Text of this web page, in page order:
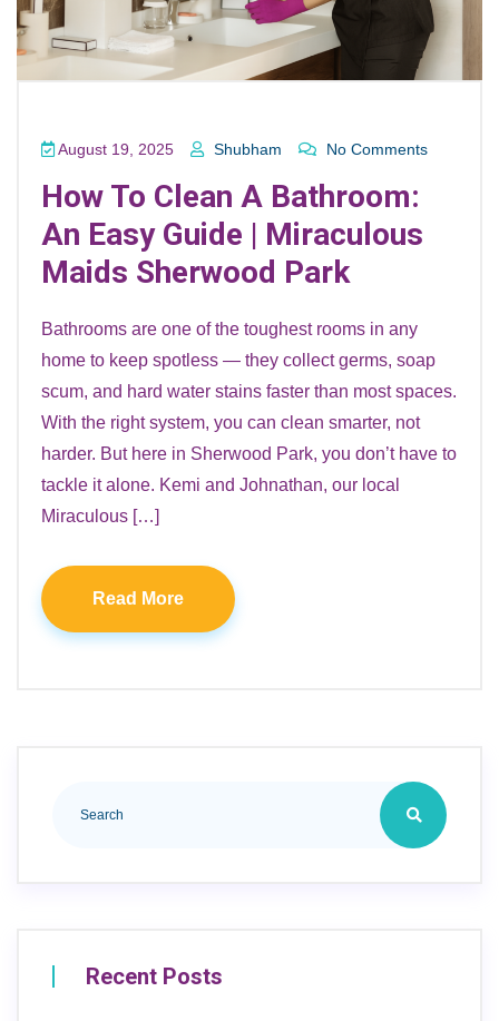
August 19, 2025 Shubham No Comments
How To Clean A Bathroom:
An Easy Guide | Miraculous
Maids Sherwood Park
Bathrooms are one of the toughest rooms in any
home to keep spotless — they collect germs, soap
scum, and hard water stains faster than most spaces.
With the right system, you can clean smarter, not
harder. But here in Sherwood Park, you don’t have to
tackle it alone. Kemi and Johnathan, our local
Miraculous […]
Read More
Recent Posts